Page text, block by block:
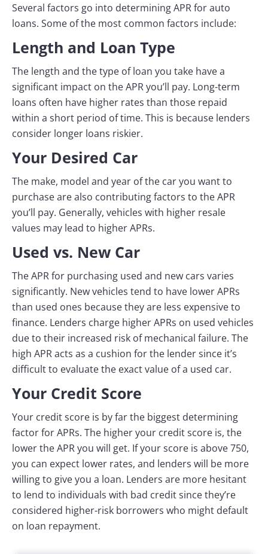
Several factors go into determining APR for auto
loans. Some of the most common factors include:
Length and Loan Type
The length and the type of loan you take have a
significant impact on the APR you’ll pay. Long-term
loans often have higher rates than those repaid
within a short period of time. This is because lenders
consider longer loans riskier.
Your Desired Car
The make, model and year of the car you want to
purchase are also contributing factors to the APR
you’ll pay. Generally, vehicles with higher resale
values may lead to higher APRs.
Used vs. New Car
The APR for purchasing used and new cars varies
significantly. New vehicles tend to have lower APRs
than used ones because they are less expensive to
finance. Lenders charge higher APRs on used vehicles
due to their increased risk of mechanical failure. The
high APR acts as a cushion for the lender since it’s
difficult to evaluate the exact value of a used car.
Your Credit Score
Your credit score is by far the biggest determining
factor for APRs. The higher your credit score is, the
lower the APR you will get. If your score is above 750,
you can expect lower rates, and lenders will be more
willing to give you a loan. Lenders are more hesitant
to lend to individuals with bad credit since they’re
considered higher-risk borrowers who might default
on loan repayment.